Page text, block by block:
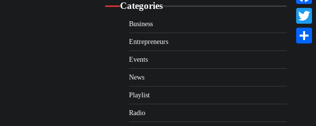
Categories
Business
Entrepreneurs
Events
News
Playlist
Radio